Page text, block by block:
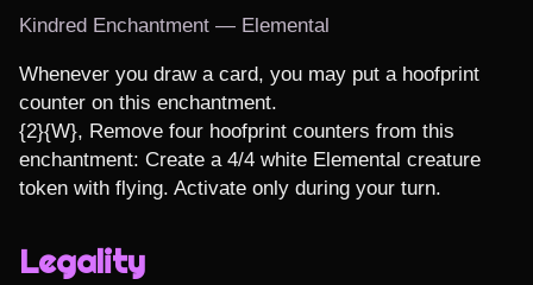
Kindred Enchantment — Elemental
Whenever you draw a card, you may put a hoofprint
counter on this enchantment.
{2}{W}, Remove four hoofprint counters from this
enchantment: Create a 4/4 white Elemental creature
token with flying. Activate only during your turn.
Legality